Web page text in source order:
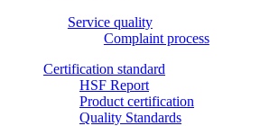
Service quality
Complaint process
Certification standard
HSF Report
Product certification
Quality Standards